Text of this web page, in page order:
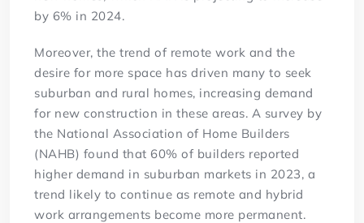
by 6% in 2024.
Moreover, the trend of remote work and the
desire for more space has driven many to seek
suburban and rural homes, increasing demand
for new construction in these areas. A survey by
the National Association of Home Builders
(NAHB) found that 60% of builders reported
higher demand in suburban markets in 2023, a
trend likely to continue as remote and hybrid
work arrangements become more permanent.